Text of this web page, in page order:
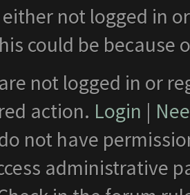
either not logged in
could be
not logged in or
action. Login |
not have
administrative